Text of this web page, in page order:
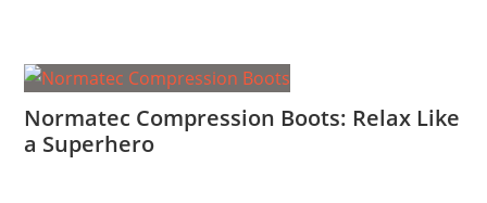
Normatec Compression Boots: Relax Like
a Superhero